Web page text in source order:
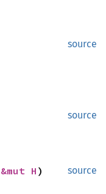
source
source
source
&mut H )